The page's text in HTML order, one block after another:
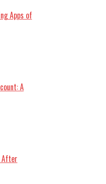
Apps of
A
After